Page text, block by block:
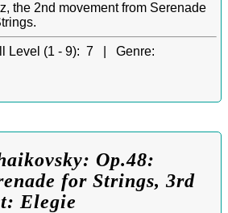
the 2nd movement from Serenade
Level (1 - 9): 7 | Genre:
Op.48:
for Strings, 3rd
Elegie